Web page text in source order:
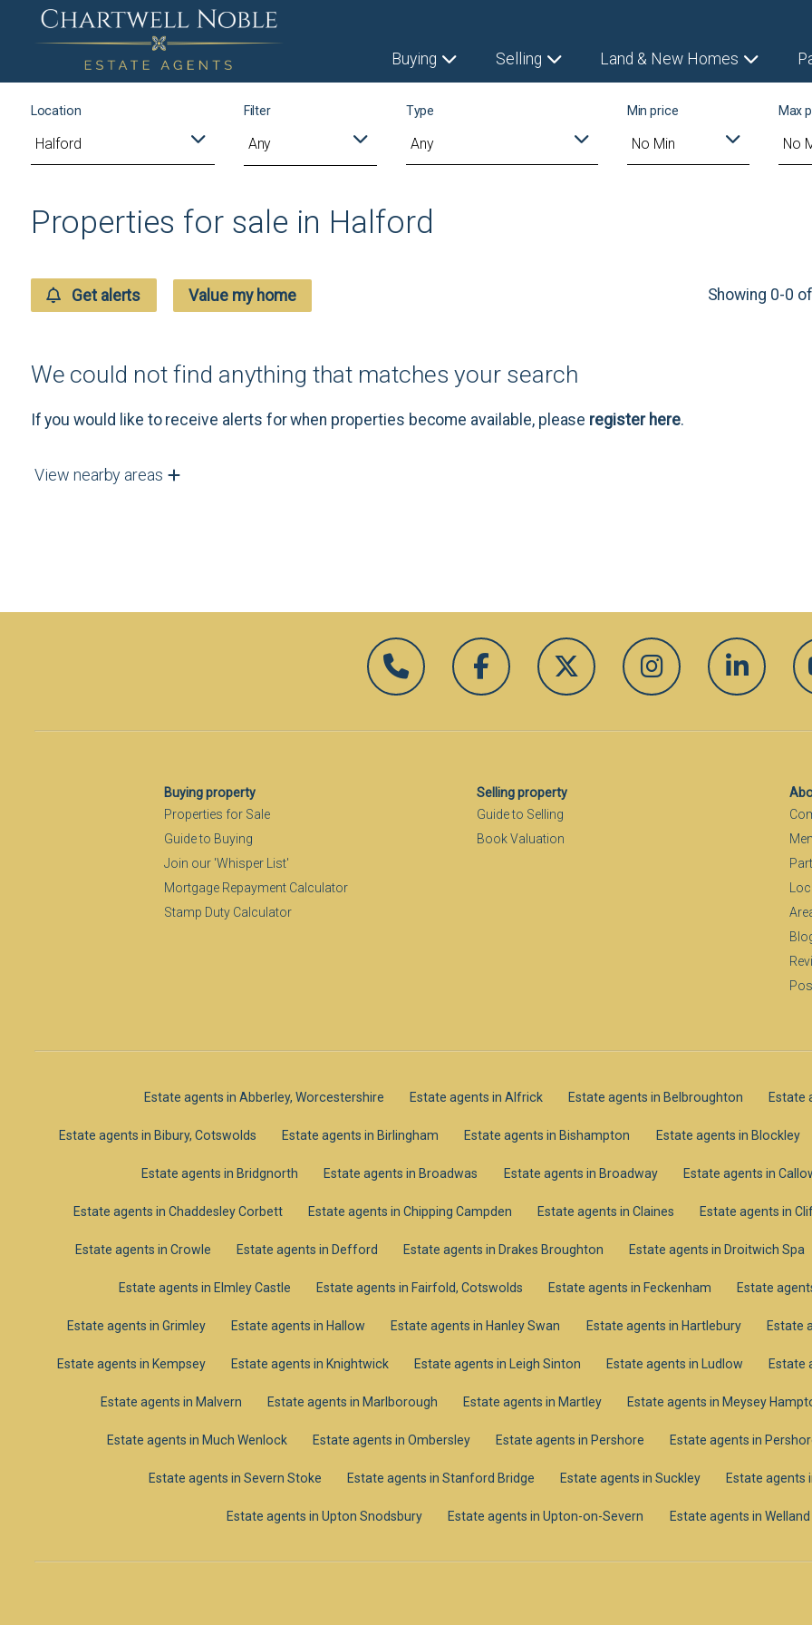
Buying Selling Land & New Homes
Location Filter
Any
Type Min price Max
Properties for sale in Halford
Get alerts Value my home Showing 0-0
We could not find anything that matches your search
If you would like to receive alerts for when properties become available, please register here.
View nearby areas
Buying property
Properties for Sale
Guide to Buying
Join our 'Whisper List'
Mortgage Repayment Calculator
Stamp Duty Calculator
Selling property
Guide to Selling
Book Valuation
Estate agents in Abberley, Worcestershire Estate agents in Alfrick Estate agents in Belbroughton Estate
Estate agents in Bibury, Cotswolds Estate agents in Birlingham Estate agents in Bishampton Estate agents in Blockley
Estate agents in Bridgnorth Estate agents in Broadwas Estate agents in Broadway Estate agents in
Estate agents in Chaddesley Corbett Estate agents in Chipping Campden Estate agents in Claines Estate agents in
Estate agents in Crowle Estate agents in Defford Estate agents in Drakes Broughton Estate agents in Droitwich Spa
Estate agents in Elmley Castle Estate agents in Fairfold, Cotswolds Estate agents in Feckenham Estate
Estate agents in Grimley Estate agents in Hallow Estate agents in Hanley Swan Estate agents in Hartlebury Estate
Estate agents in Kempsey Estate agents in Knightwick Estate agents in Leigh Sinton Estate agents in Ludlow Estate
Estate agents in Malvern Estate agents in Marlborough Estate agents in Martley Estate agents in Meysey
Estate agents in Much Wenlock Estate agents in Ombersley Estate agents in Pershore Estate agents in
Estate agents in Severn Stoke Estate agents in Stanford Bridge Estate agents in Suckley Estate agents
Estate agents in Upton Snodsbury Estate agents in Upton-on-Severn Estate agents in Welland